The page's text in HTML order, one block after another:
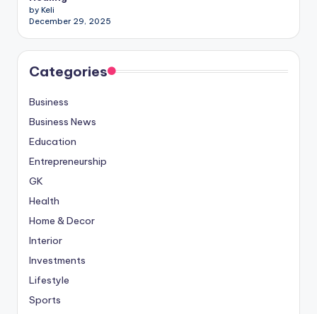
by Keli
December 29, 2025
Categories
Business
Business News
Education
Entrepreneurship
GK
Health
Home & Decor
Interior
Investments
Lifestyle
Sports